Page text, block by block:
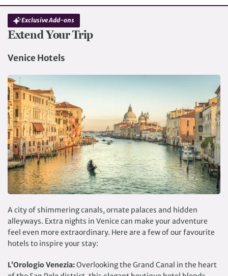
Extend Your Trip
Exclusive Add-ons
Venice Hotels
A city of shimmering canals, ornate palaces and hidden
alleyways. Extra nights in Venice can make your adventure
feel even more extraordinary. Here are a few of our favourite
hotels to inspire your stay:
L’Orologio Venezia:Overlooking the Grand Canal in the heart